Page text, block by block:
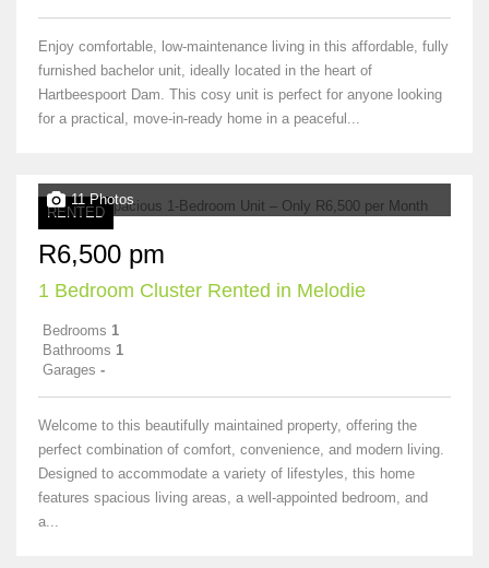
Enjoy comfortable, low-maintenance living in this affordable, fully
furnished bachelor unit, ideally located in the heart of
Hartbeespoort Dam. This cosy unit is perfect for anyone looking
for a practical, move-in-ready home in a peaceful...
RENTED
11 Photos
R6,500 pm
1 Bedroom Cluster Rented in Melodie
Bedrooms 1
Bathrooms 1
Garages -
Welcome to this beautifully maintained property, offering the
perfect combination of comfort, convenience, and modern living.
Designed to accommodate a variety of lifestyles, this home
features spacious living areas, a well-appointed bedroom, and
a...